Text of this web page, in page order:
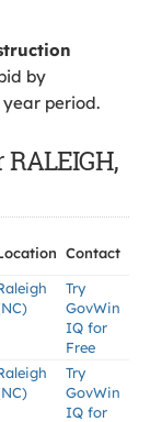
by
year period.
Contact
Try
GovWin
IQ for
Free
Try
GovWin
IQ for